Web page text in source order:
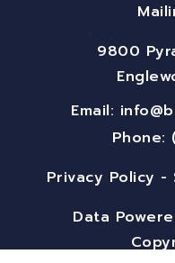
9800
Email:
Phone:
Privacy Policy -
Data